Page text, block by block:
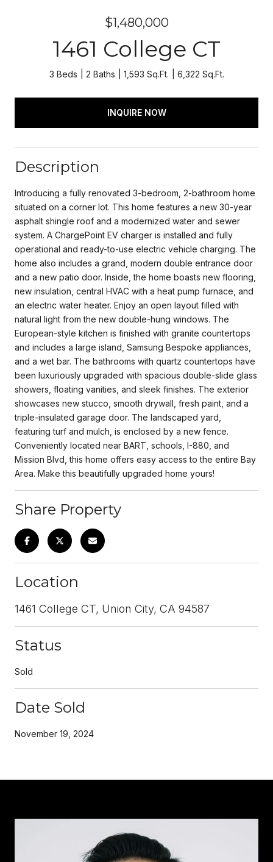
$1,480,000
1461 College CT
3 Beds 2 Baths 1,593 Sq.Ft. 6,322 Sq.Ft.
INQUIRE NOW
Description
Introducing a fully renovated 3-bedroom, 2-bathroom home
situated on a corner lot. This home features a new 30-year
asphalt shingle roof and a modernized water and sewer
system. A ChargePoint EV charger is installed and fully
operational and ready-to-use electric vehicle charging. The
home also includes a grand, modern double entrance door
and a new patio door. Inside, the home boasts new flooring,
new insulation, central HVAC with a heat pump furnace, and
an electric water heater. Enjoy an open layout filled with
natural light from the new double-hung windows. The
European-style kitchen is finished with granite countertops
and includes a large island, Samsung Bespoke appliances,
and a wet bar. The bathrooms with quartz countertops have
been luxuriously upgraded with spacious double-slide glass
showers, floating vanities, and sleek finishes. The exterior
showcases new stucco, smooth drywall, fresh paint, and a
triple-insulated garage door. The landscaped yard,
featuring turf and mulch, is enclosed by a new fence.
Conveniently located near BART, schools, I-880, and
Mission Blvd, this home offers easy access to the entire Bay
Area. Make this beautifully upgraded home yours!
Share Property
Location
1461 College CT, Union City, CA 94587
Status
Sold
Date Sold
November 19, 2024